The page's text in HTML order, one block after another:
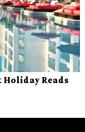
Reads